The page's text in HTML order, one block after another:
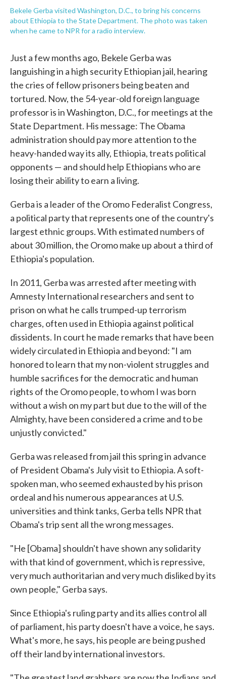
Bekele Gerba visited Washington, D.C., to bring his concerns
about Ethiopia to the State Department. The photo was taken
when he came to NPR for a radio interview.
Just a few months ago, Bekele Gerba was
languishing in a high security Ethiopian jail, hearing
the cries of fellow prisoners being beaten and
tortured. Now, the 54-year-old foreign language
professor is in Washington, D.C., for meetings at the
State Department. His message: The Obama
administration should pay more attention to the
heavy-handed way its ally, Ethiopia, treats political
opponents — and should help Ethiopians who are
losing their ability to earn a living.
Gerba is a leader of the Oromo Federalist Congress,
a political party that represents one of the country's
largest ethnic groups. With estimated numbers of
about 30 million, the Oromo make up about a third of
Ethiopia's population.
In 2011, Gerba was arrested after meeting with
Amnesty International researchers and sent to
prison on what he calls trumped-up terrorism
charges, often used in Ethiopia against political
dissidents. In court he made remarks that have been
widely circulated in Ethiopia and beyond: "I am
honored to learn that my non-violent struggles and
humble sacrifices for the democratic and human
rights of the Oromo people, to whom I was born
without a wish on my part but due to the will of the
Almighty, have been considered a crime and to be
unjustly convicted."
Gerba was released from jail this spring in advance
of President Obama's July visit to Ethiopia. A soft-
spoken man, who seemed exhausted by his prison
ordeal and his numerous appearances at U.S.
universities and think tanks, Gerba tells NPR that
Obama's trip sent all the wrong messages.
"He [Obama] shouldn't have shown any solidarity
with that kind of government, which is repressive,
very much authoritarian and very much disliked by its
own people," Gerba says.
Since Ethiopia's ruling party and its allies control all
of parliament, his party doesn't have a voice, he says.
What's more, he says, his people are being pushed
off their land by international investors.